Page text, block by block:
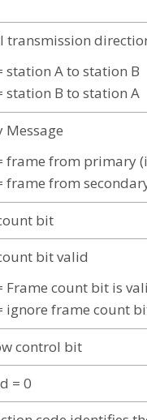
transmission
station A to station B
station B to station A
Message
frame from primary
frame from
bit
bit valid
Frame count bit is
ignore frame count
control bit
= 0